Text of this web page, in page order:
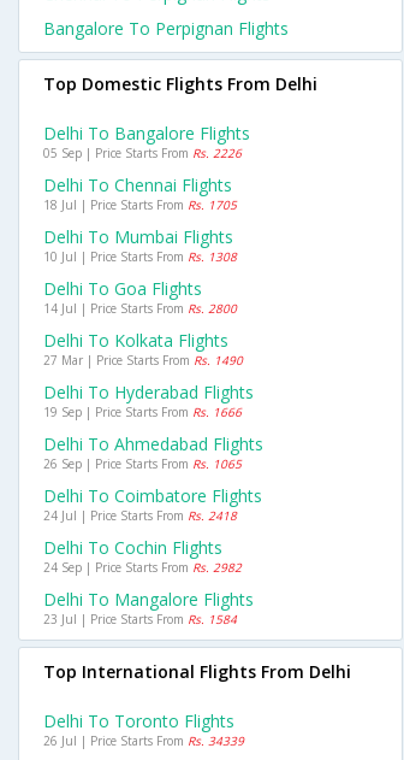
Bangalore To Perpignan Flights
Top Domestic Flights From Delhi
Delhi To Bangalore Flights
05 Sep | Price Starts From Rs. 2226
Delhi To Chennai Flights
18 Jul | Price Starts From Rs. 1705
Delhi To Mumbai Flights
10 Jul | Price Starts From Rs. 1308
Delhi To Goa Flights
14 Jul | Price Starts From Rs. 2800
Delhi To Kolkata Flights
27 Mar | Price Starts From Rs. 1490
Delhi To Hyderabad Flights
19 Sep | Price Starts From Rs. 1666
Delhi To Ahmedabad Flights
26 Sep | Price Starts From Rs. 1065
Delhi To Coimbatore Flights
24 Jul | Price Starts From Rs. 2418
Delhi To Cochin Flights
24 Sep | Price Starts From Rs. 2982
Delhi To Mangalore Flights
23 Jul | Price Starts From Rs. 1584
Top International Flights From Delhi
Delhi To Toronto Flights
26 Jul | Price Starts From Rs. 34339